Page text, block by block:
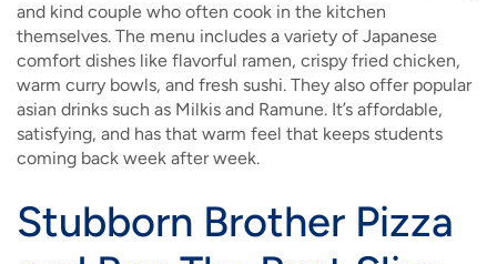
and kind couple who often cook in the kitchen
themselves. The menu includes a variety of Japanese
comfort dishes like flavorful ramen, crispy fried chicken,
warm curry bowls, and fresh sushi. They also offer popular
asian drinks such as Milkis and Ramune. It’s affordable,
satisfying, and has that warm feel that keeps students
coming back week after week.
Stubborn Brother Pizza